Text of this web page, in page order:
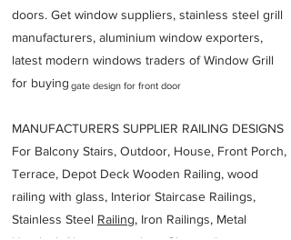
doors. Get window suppliers, stainless steel grill
manufacturers, aluminium window exporters,
latest modern windows traders of Window Grill
for buying
MANUFACTURERS SUPPLIER RAILING DESIGNS
For Balcony Stairs, Outdoor, House, Front Porch,
Terrace, Depot Deck Wooden Railing, wood
railing with glass, Interior Staircase Railings,
Stainless Steel Railing, Iron Railings, Metal
gate design for front door